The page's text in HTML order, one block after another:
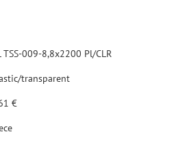
TSS-009-8,8x2200 Pl/CLR
transparent
€